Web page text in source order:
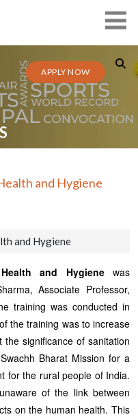
APPLY NOW
and Hygiene
and Hygiene
and Hygiene was
Associate Professor,
training was conducted in
the training was to increase
significance of sanitation
Bharat Mission for a
for the rural people of India.
of the link between
on the human health. This